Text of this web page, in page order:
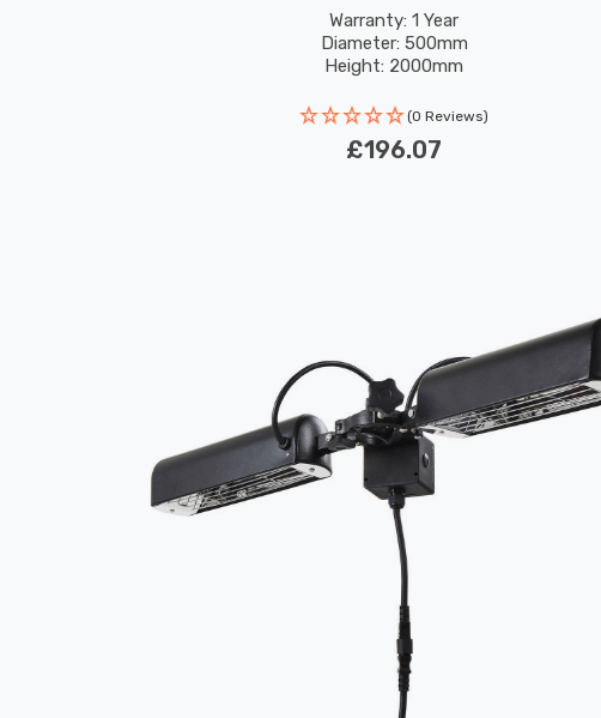
Exterior Lights
Warranty: 1 Year
Diameter: 500mm
Height: 2000mm
(0 Reviews)
£196.07